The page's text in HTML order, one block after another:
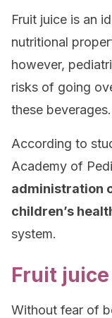
Fruit juice is an
nutritional
however,
risks of going
these beverages.
According to
Academy of
administration
children’s
system.
Fruit
Without fear of